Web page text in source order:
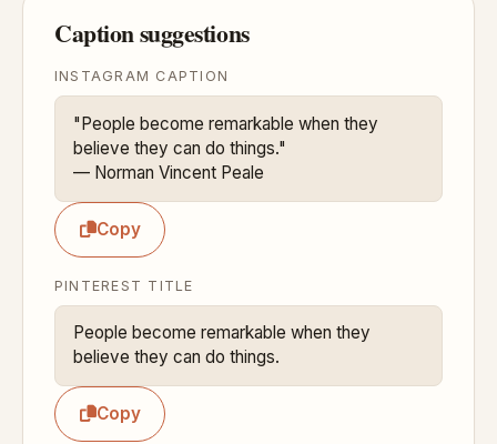
Caption suggestions
INSTAGRAM CAPTION
"People become remarkable when they
believe they can do things."
— Norman Vincent Peale
Copy
PINTEREST TITLE
People become remarkable when they
believe they can do things.
Copy